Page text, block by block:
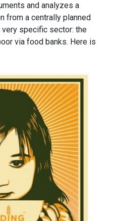
and analyzes a
from a centrally planned
very specific sector: the
via food banks. Here is